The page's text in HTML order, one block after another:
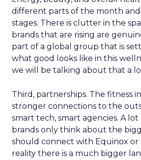
different parts of the month
stages. There is clutter in the
brands that are rising are
part of a global group that is
what good looks like in this
we will be talking about that a
Third, partnerships. The fitness
stronger connections to the
smart tech, smart agencies. A lot
brands only think about the
should connect with Equinox or
reality there is a much bigger